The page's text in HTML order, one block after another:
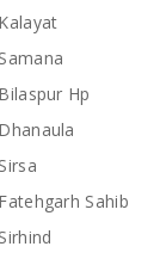
Hp
Sahib